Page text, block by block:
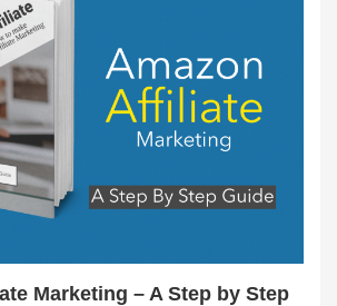
Lost password?
Marketing – A Step by Step